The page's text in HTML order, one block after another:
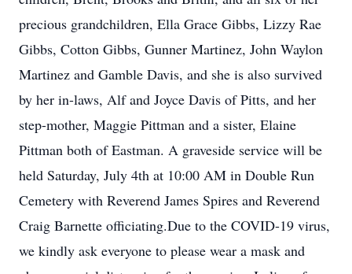
precious grandchildren, Ella Grace Gibbs, Lizzy Rae
Gibbs, Cotton Gibbs, Gunner Martinez, John Waylon
Martinez and Gamble Davis, and she is also survived
by her in-laws, Alf and Joyce Davis of Pitts, and her
step-mother, Maggie Pittman and a sister, Elaine
Pittman both of Eastman. A graveside service will be
held Saturday, July 4th at 10:00 AM in Double Run
Cemetery with Reverend James Spires and Reverend
Craig Barnette officiating.Due to the COVID-19 virus,
we kindly ask everyone to please wear a mask and